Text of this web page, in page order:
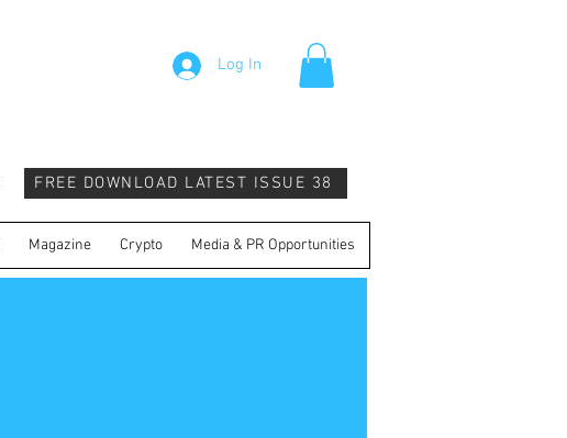
Log In
FREE DOWNLOAD LATEST ISSUE 38
Magazine Crypto Media & PR Opportunities